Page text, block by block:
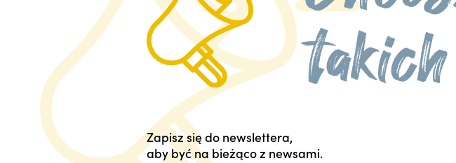
Zapisz się do newslettera,
aby być na bieżąco z newsami.